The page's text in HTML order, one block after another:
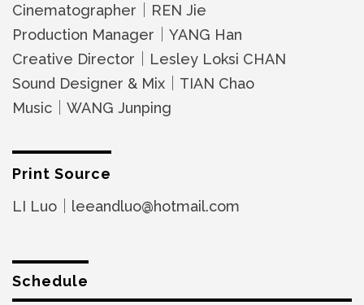
Cinematographer｜REN Jie
Production Manager｜YANG Han
Creative Director｜Lesley Loksi CHAN
Sound Designer & Mix｜TIAN Chao
Music｜WANG Junping
Print Source
LI Luo｜leeandluo@hotmail.com
Schedule